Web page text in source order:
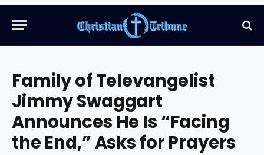
Family of Televangelist
Jimmy Swaggart
Announces He Is “Facing
the End,” Asks for Prayers